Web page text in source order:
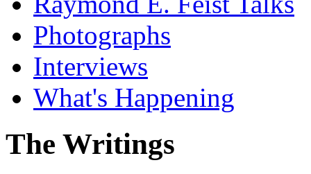
Photographs
Interviews
What's Happening
The Writings